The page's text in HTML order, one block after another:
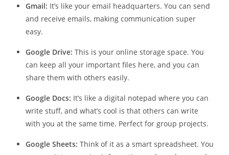
Gmail: It’s like your email headquarters. You can send
and receive emails, making communication super
easy.
Google Drive: This is your online storage space. You
can keep all your important files here, and you can
share them with others easily.
Google Docs: It’s like a digital notepad where you can
write stuff, and what’s cool is that others can write
with you at the same time. Perfect for group projects.
Google Sheets: Think of it as a smart spreadsheet. You